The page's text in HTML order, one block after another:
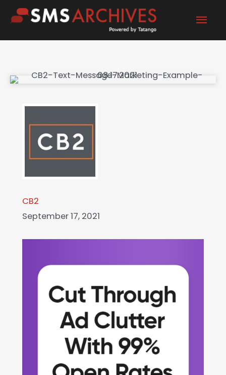
CB2
September 17, 2021